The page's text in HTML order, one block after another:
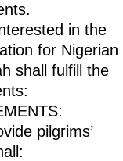
in the
for Nigerian
shall fulfill the
pilgrims’